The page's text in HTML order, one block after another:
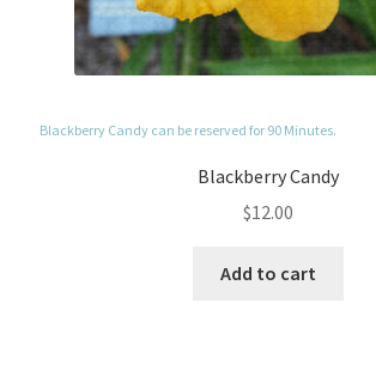
Blackberry Candy can be reserved for 90 Minutes.
Blackberry Candy
$12.00
Add to cart